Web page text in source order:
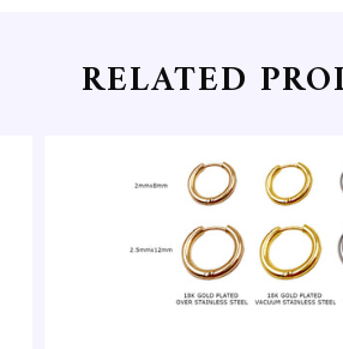
RELATED